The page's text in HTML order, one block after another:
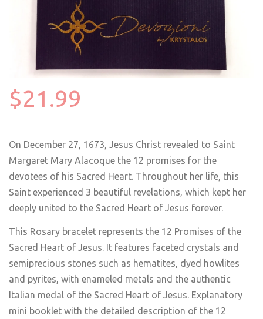
$21.99
On December 27, 1673, Jesus Christ revealed to Saint
Margaret Mary Alacoque the 12 promises for the
devotees of his Sacred Heart. Throughout her life, this
Saint experienced 3 beautiful revelations, which kept her
deeply united to the Sacred Heart of Jesus forever.
This Rosary bracelet represents the 12 Promises of the
Sacred Heart of Jesus. It features faceted crystals and
semiprecious stones such as hematites, dyed howlites
and pyrites, with enameled metals and the authentic
Italian medal of the Sacred Heart of Jesus. Explanatory
mini booklet with the detailed description of the 12